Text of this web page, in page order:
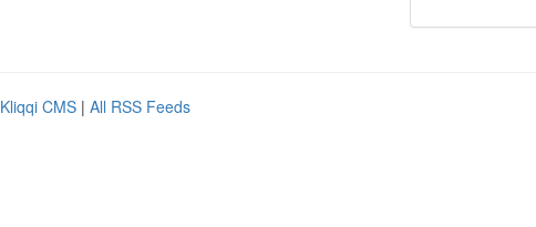
Kliqqi CMS | All RSS Feeds